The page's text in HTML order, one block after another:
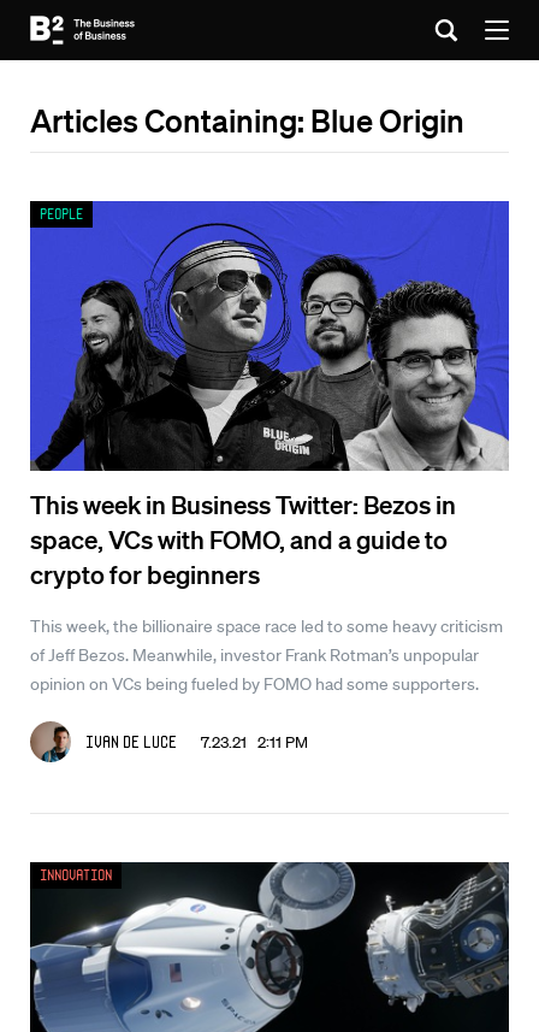
Articles Containing: Blue Origin
This week in Business Twitter: Bezos in
space, VCs with FOMO, and a guide to
crypto for beginners
This week, the billionaire space race led to some heavy criticism
of Jeff Bezos. Meanwhile, investor Frank Rotman’s unpopular
opinion on VCs being fueled by FOMO had some supporters.
Ivan De Luce 7.23.21 2:11 PM
People
Innovation